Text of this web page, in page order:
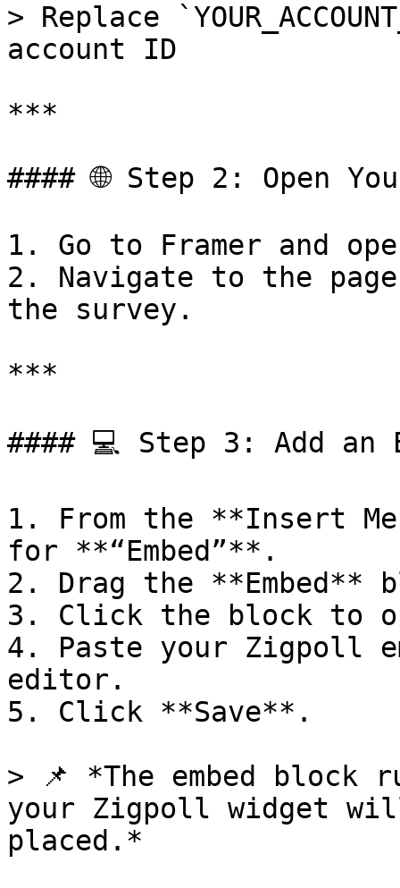
> Replace
account ID
***
#### 🌐 Step 2: Open
1. Go to Framer and
2. Navigate to the page
the survey.
***
#### 💻 Step 3: Add an
1. From the **Insert
for **“Embed”**.
2. Drag the **Embed**
3. Click the block to
4. Paste your Zigpoll
editor.
5. Click **Save**.
> 📌 *The embed
your Zigpoll widget
placed.*